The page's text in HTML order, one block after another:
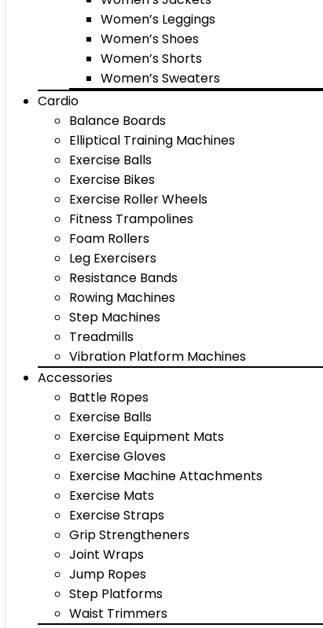
Women’s Leggings
Women’s Shoes
Women’s Shorts
Women’s Sweaters
Cardio
Balance Boards
Elliptical Training Machines
Exercise Balls
Exercise Bikes
Exercise Roller Wheels
Fitness Trampolines
Foam Rollers
Leg Exercisers
Resistance Bands
Rowing Machines
Step Machines
Treadmills
Vibration Platform Machines
Accessories
Battle Ropes
Exercise Balls
Exercise Equipment Mats
Exercise Gloves
Exercise Machine Attachments
Exercise Mats
Exercise Straps
Grip Strengtheners
Joint Wraps
Jump Ropes
Step Platforms
Waist Trimmers